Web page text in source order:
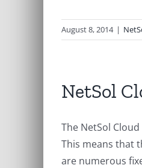
August 8, 2014 |
NetSol
The NetSol
This means that
are numerous